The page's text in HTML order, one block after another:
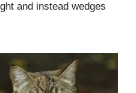
and instead wedges